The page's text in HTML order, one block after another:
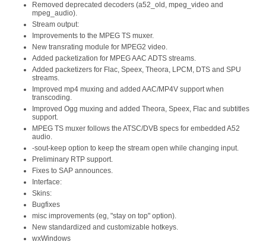
Removed deprecated decoders (a52_old, mpeg_video and
mpeg_audio).
Stream output:
Improvements to the MPEG TS muxer.
New transrating module for MPEG2 video.
Added packetization for MPEG AAC ADTS streams.
Added packetizers for Flac, Speex, Theora, LPCM, DTS and SPU
streams.
Improved mp4 muxing and added AAC/MP4V support when
transcoding.
Improved Ogg muxing and added Theora, Speex, Flac and subtitles
support.
MPEG TS muxer follows the ATSC/DVB specs for embedded A52
audio.
-sout-keep option to keep the stream open while changing input.
Preliminary RTP support.
Fixes to SAP announces.
Interface:
Skins:
Bugfixes
misc improvements (eg, "stay on top" option).
New standardized and customizable hotkeys.
wxWindows